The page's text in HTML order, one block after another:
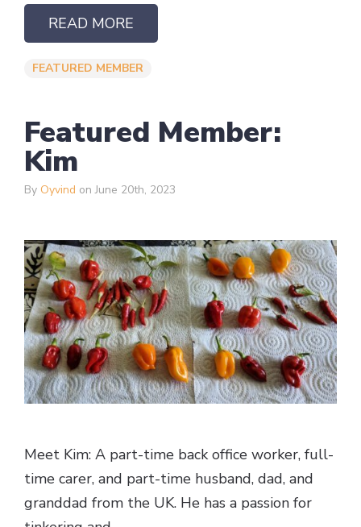
READ MORE
FEATURED MEMBER
Featured Member:
Kim
By Oyvind on June 20th, 2023
Meet Kim: A part-time back office worker, full-
time carer, and part-time husband, dad, and
granddad from the UK. He has a passion for